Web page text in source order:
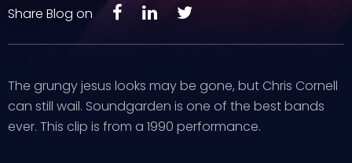
Share Blog on
The grungy jesus looks may be gone, but Chris Cornell
can still wail. Soundgarden is one of the best bands
ever. This clip is from a 1990 performance.